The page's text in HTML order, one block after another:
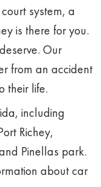
system, a
is there for you.
Our
from an accident
their life.
including
Richey,
Pinellas park.
about car